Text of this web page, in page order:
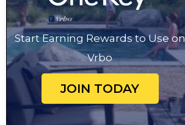
Start Earning Rewards to Use on
Vrbo
JOIN TODAY